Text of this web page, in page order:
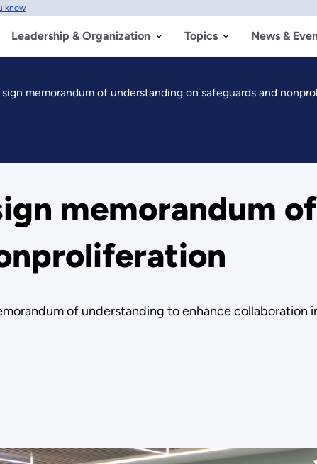
know
Leadership & Organization Topics News &
sign memorandum of understanding on safeguards and
memorandum
of understanding to enhance collaboration